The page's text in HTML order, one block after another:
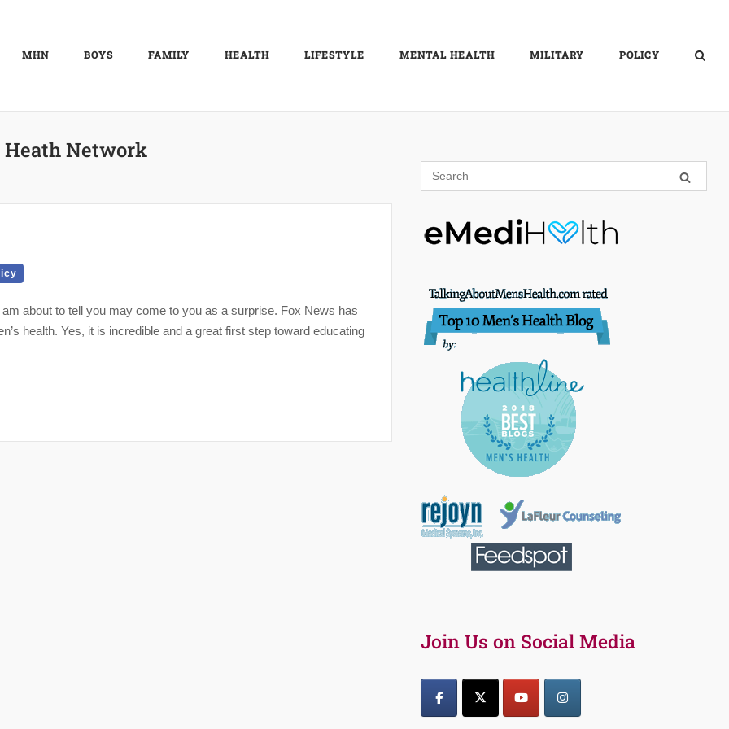
MHN BOYS FAMILY HEALTH LIFESTYLE MENTAL HEALTH MILITARY POLICY
Heath Network
about to tell you may come to you as a surprise. Fox News has
health. Yes, it is incredible and a great first step toward educating
Join Us on Social Media